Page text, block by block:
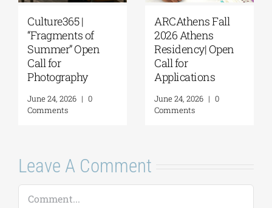
Culture365 |
“Fragments of
Summer” Open
Call for
Photography
June 24, 2026 | 0
Comments
ARCAthens Fall
2026 Athens
Residency| Open
Call for
Applications
June 24, 2026 | 0
Comments
Leave A Comment
Comment